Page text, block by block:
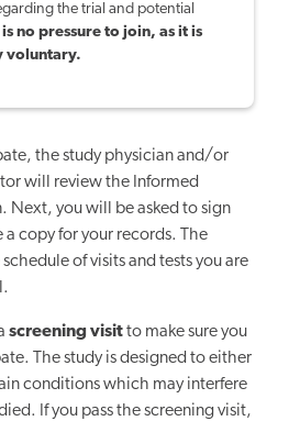
the trial and potential
no pressure to join, as it is
voluntary.
the study physician and/or
will review the Informed
Next, you will be asked to sign
a copy for your records. The
of visits and tests you are
screening visitto make sure you
The study is designed to either
conditions which may interfere
If you pass the screening visit,